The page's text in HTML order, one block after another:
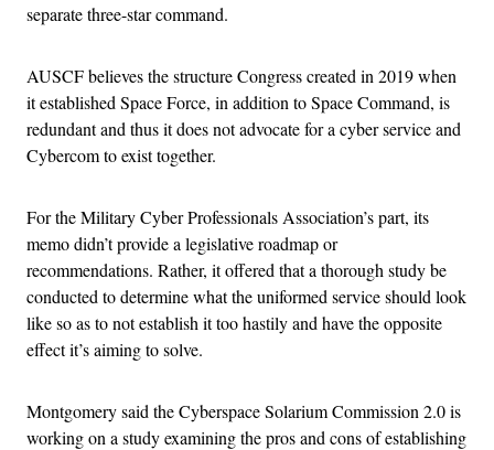
separate three-star command.
AUSCF believes the structure Congress created in 2019 when
it established Space Force, in addition to Space Command, is
redundant and thus it does not advocate for a cyber service and
Cybercom to exist together.
For the Military Cyber Professionals Association’s part, its
memo didn’t provide a legislative roadmap or
recommendations. Rather, it offered that a thorough study be
conducted to determine what the uniformed service should look
like so as to not establish it too hastily and have the opposite
effect it’s aiming to solve.
Montgomery said the Cyberspace Solarium Commission 2.0 is
working on a study examining the pros and cons of establishing